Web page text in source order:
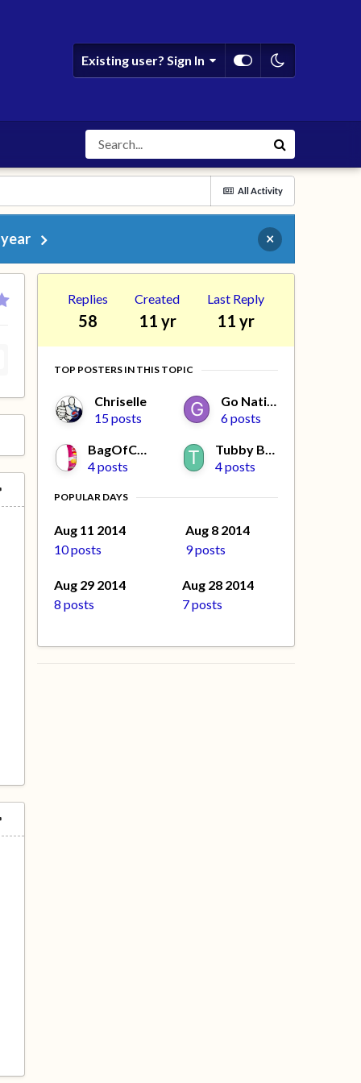
Existing user? Sign In
All Activity
×
Replies
58
Created
11 yr
Last Reply
11 yr
TOP POSTERS IN THIS TOPIC
Chriselle
15 posts
Go Native
6 posts
BagOfCrisps
4 posts
Tubby Beaver
4 posts
POPULAR DAYS
Aug 11 2014
10 posts
Aug 8 2014
9 posts
Aug 29 2014
8 posts
Aug 28 2014
7 posts